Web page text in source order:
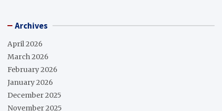
Archives
April 2026
March 2026
February 2026
January 2026
December 2025
November 2025